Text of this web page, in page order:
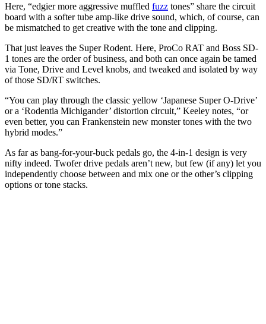
Here, “edgier more aggressive muffled fuzz tones” share the circuit
board with a softer tube amp-like drive sound, which, of course, can
be mismatched to get creative with the tone and clipping.
That just leaves the Super Rodent. Here, ProCo RAT and Boss SD-
1 tones are the order of business, and both can once again be tamed
via Tone, Drive and Level knobs, and tweaked and isolated by way
of those SD/RT switches.
“You can play through the classic yellow ‘Japanese Super O-Drive’
or a ‘Rodentia Michigander’ distortion circuit,” Keeley notes, “or
even better, you can Frankenstein new monster tones with the two
hybrid modes.”
As far as bang-for-your-buck pedals go, the 4-in-1 design is very
nifty indeed. Twofer drive pedals aren’t new, but few (if any) let you
independently choose between and mix one or the other’s clipping
options or tone stacks.